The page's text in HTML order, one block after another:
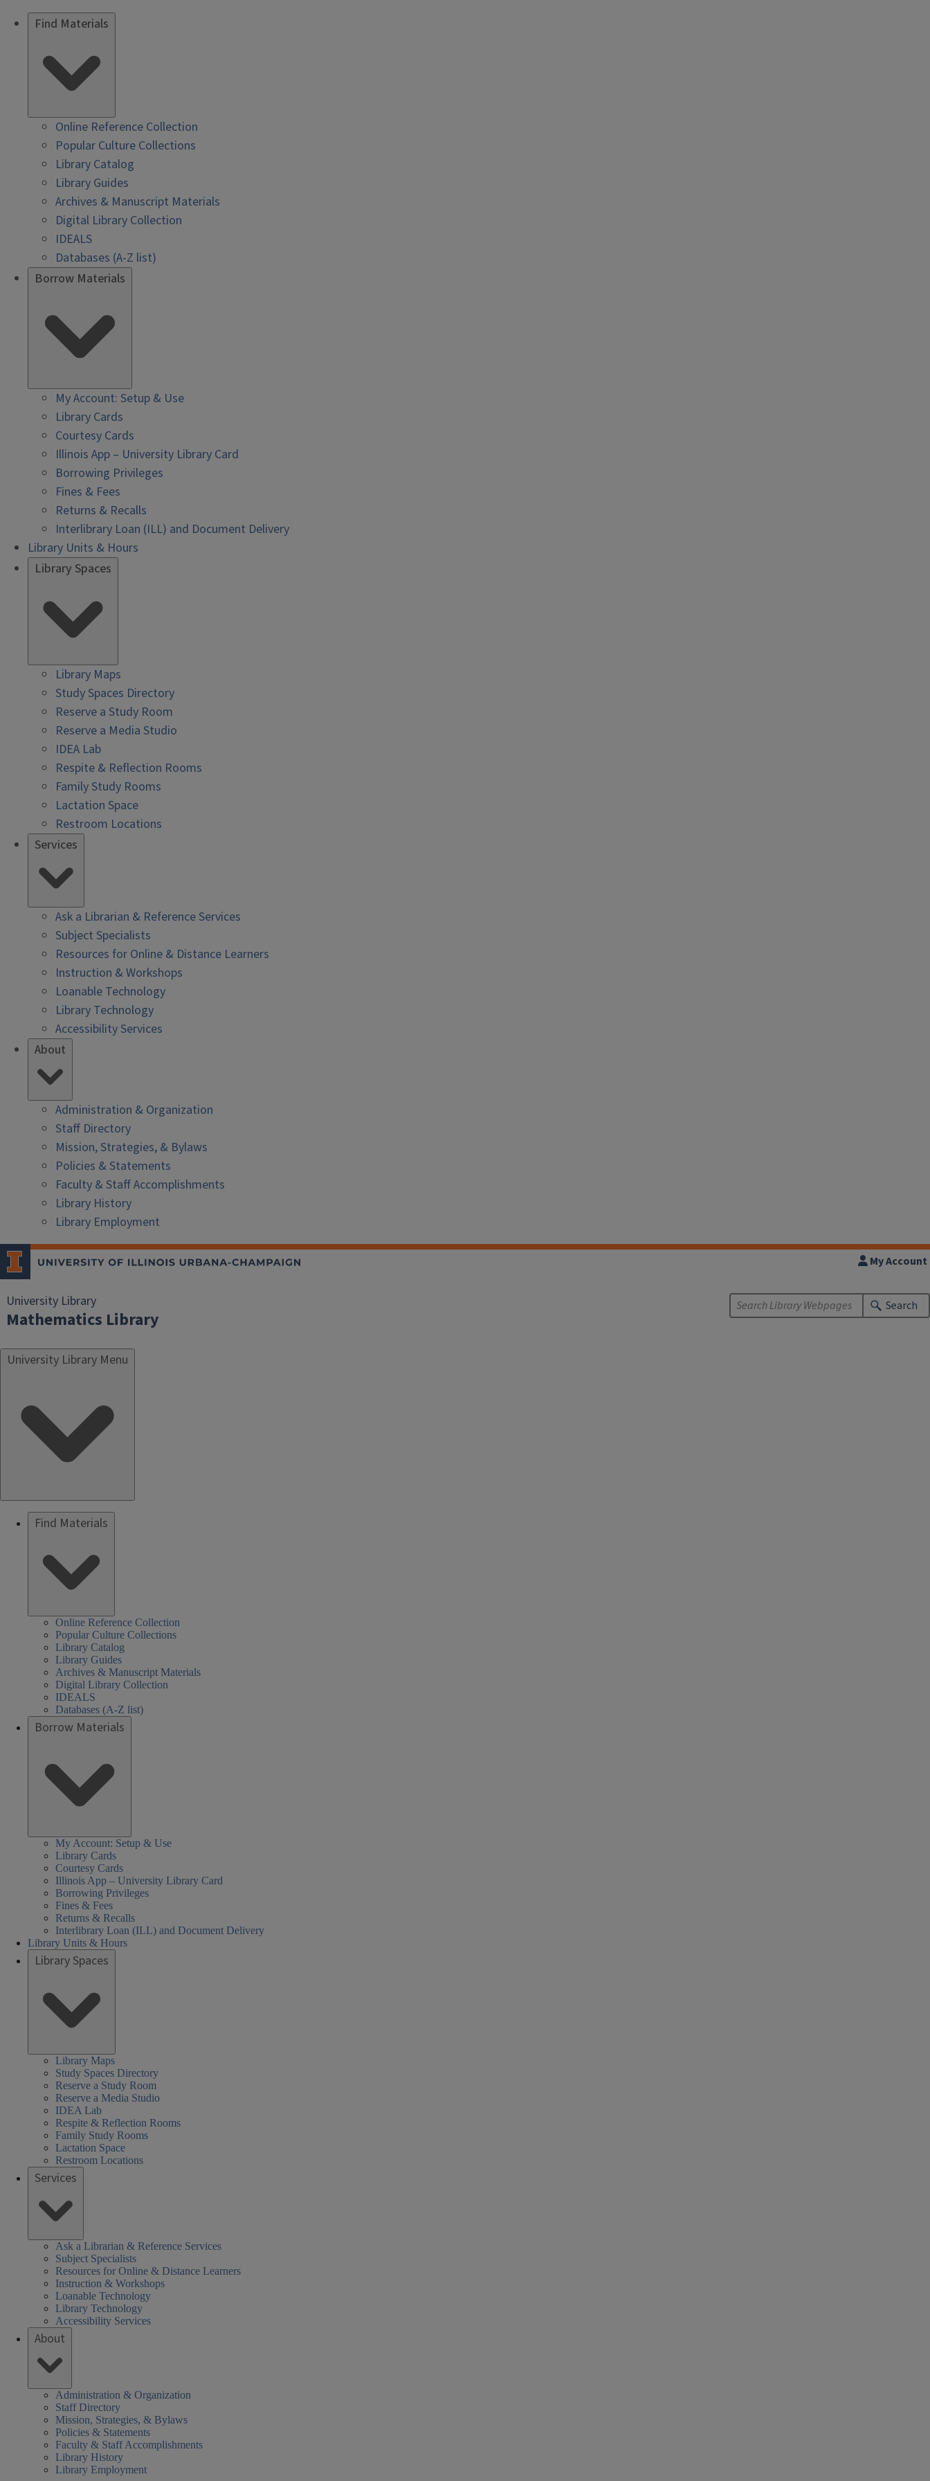
Find Materials
Online Reference Collection
Popular Culture Collections
Library Catalog
Library Guides
Archives & Manuscript Materials
Digital Library Collection
IDEALS
Databases (A-Z list)
Borrow Materials
My Account: Setup & Use
Library Cards
Courtesy Cards
Illinois App – University Library Card
Borrowing Privileges
Fines & Fees
Returns & Recalls
Interlibrary Loan (ILL) and Document Delivery
Library Units & Hours
Library Spaces
Library Maps
Study Spaces Directory
Reserve a Study Room
Reserve a Media Studio
IDEA Lab
Respite & Reflection Rooms
Family Study Rooms
Lactation Space
Restroom Locations
Services
Ask a Librarian & Reference Services
Subject Specialists
Resources for Online & Distance Learners
Instruction & Workshops
Loanable Technology
Library Technology
Accessibility Services
About
Administration & Organization
Staff Directory
Mission, Strategies, & Bylaws
Policies & Statements
Faculty & Staff Accomplishments
Library History
Library Employment
University Library
Mathematics Library
My Account
Search
University Library Menu
Find Materials
Online Reference Collection
Popular Culture Collections
Library Catalog
Library Guides
Archives & Manuscript Materials
Digital Library Collection
IDEALS
Databases (A-Z list)
Borrow Materials
My Account: Setup & Use
Library Cards
Courtesy Cards
Illinois App – University Library Card
Borrowing Privileges
Fines & Fees
Returns & Recalls
Interlibrary Loan (ILL) and Document Delivery
Library Units & Hours
Library Spaces
Library Maps
Study Spaces Directory
Reserve a Study Room
Reserve a Media Studio
IDEA Lab
Respite & Reflection Rooms
Family Study Rooms
Lactation Space
Restroom Locations
Services
Ask a Librarian & Reference Services
Subject Specialists
Resources for Online & Distance Learners
Instruction & Workshops
Loanable Technology
Library Technology
Accessibility Services
About
Administration & Organization
Staff Directory
Mission, Strategies, & Bylaws
Policies & Statements
Faculty & Staff Accomplishments
Library History
Library Employment